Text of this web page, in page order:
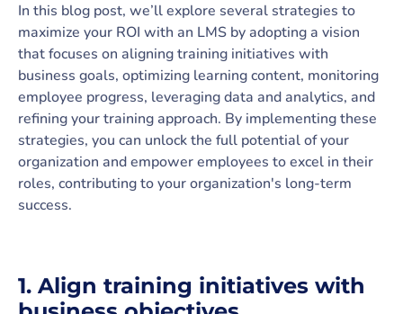
In this blog post, we’ll explore several strategies to
maximize your ROI with an LMS by adopting a vision
that focuses on aligning training initiatives with
business goals, optimizing learning content, monitoring
employee progress, leveraging data and analytics, and
refining your training approach. By implementing these
strategies, you can unlock the full potential of your
organization and empower employees to excel in their
roles, contributing to your organization's long-term
success.
1. Align training initiatives with